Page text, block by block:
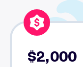
$2,000